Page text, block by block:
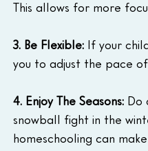
This allows for more
3. Be Flexible: If your
you to adjust the pace
4. Enjoy The Seasons: Do
snowball fight in the
homeschooling can